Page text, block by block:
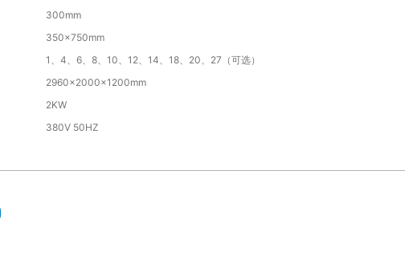
300mm
350×750mm
1、4、6、8、10、12、14、18、20、27（可选）
2960×2000x1200mm
2KW
380V 50HZ